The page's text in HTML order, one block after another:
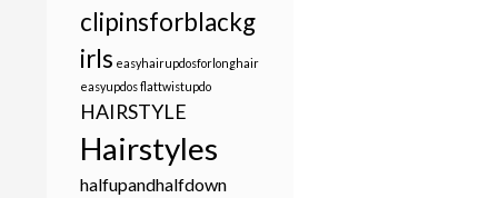
clipinsforblackg
irls easyhairupdosforlonghair
easyupdosflattwistupdo
HAIRSTYLE
Hairstyles
halfupandhalfdown